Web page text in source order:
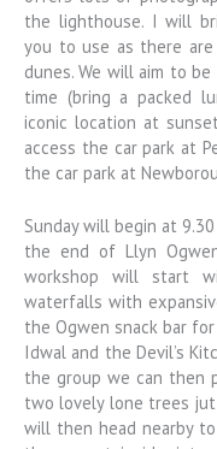
the lighthouse. I will
you to use as there
dunes. We will aim to
time (bring a packed
iconic location at
access the car park at
the car park at
Sunday will begin at
the end of Llyn
workshop will start
waterfalls with
the Ogwen snack bar
Idwal and the Devil’s
the group we can then
two lovely lone trees
will then head nearby